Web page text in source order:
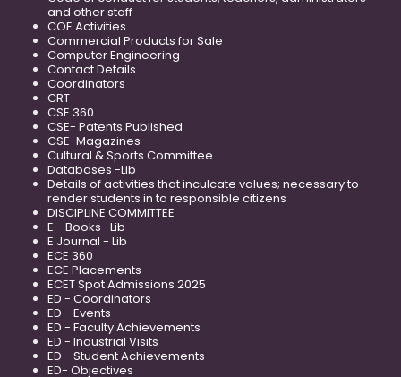
and other staff
COE Activities
Commercial Products for Sale
Computer Engineering
Contact Details
Coordinators
CRT
CSE 360
CSE- Patents Published
CSE-Magazines
Cultural & Sports Committee
Databases -Lib
Details of activities that inculcate values; necessary to
render students in to responsible citizens
DISCIPLINE COMMITTEE
E - Books -Lib
E Journal - Lib
ECE 360
ECE Placements
ECET Spot Admissions 2025
ED - Coordinators
ED - Events
ED - Faculty Achievements
ED - Industrial Visits
ED - Student Achievements
ED- Objectives